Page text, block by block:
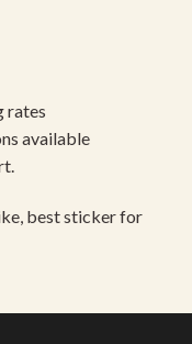
rates
available
best sticker for